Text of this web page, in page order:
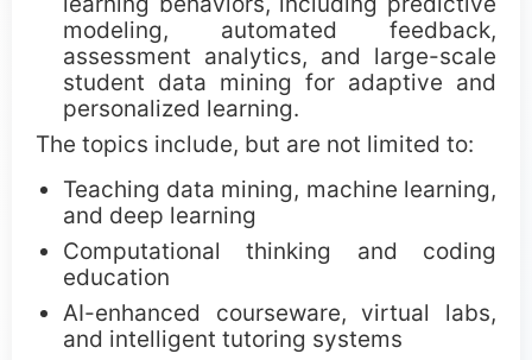
ICDM Teen Research Awards
CCC Blue-Sky Awards
Sponsors
modeling, automated feedback,
assessment analytics, and large-scale
student data mining for adaptive and
personalized learning.
The topics include, but are not limited to:
Teaching data mining, machine learning,
and deep learning
Computational thinking and coding
education
AI-enhanced courseware, virtual labs,
and intelligent tutoring systems